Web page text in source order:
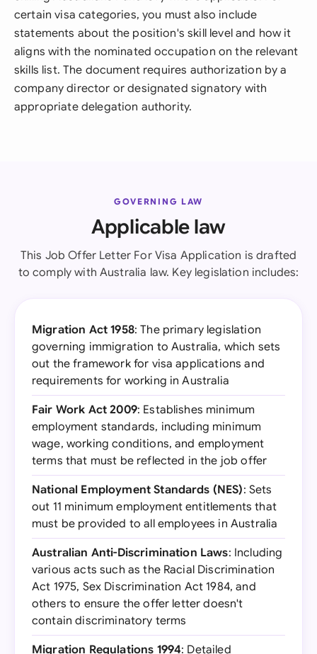
certain visa categories, you must also include
statements about the position's skill level and how it
aligns with the nominated occupation on the relevant
skills list. The document requires authorization by a
company director or designated signatory with
appropriate delegation authority.
GOVERNING LAW
Applicable law
This Job Offer Letter For Visa Application is drafted
to comply with Australia law. Key legislation includes:
Migration Act 1958: The primary legislation
governing immigration to Australia, which sets
out the framework for visa applications and
requirements for working in Australia
Fair Work Act 2009: Establishes minimum
employment standards, including minimum
wage, working conditions, and employment
terms that must be reflected in the job offer
National Employment Standards (NES): Sets
out 11 minimum employment entitlements that
must be provided to all employees in Australia
Australian Anti-Discrimination Laws: Including
various acts such as the Racial Discrimination
Act 1975, Sex Discrimination Act 1984, and
others to ensure the offer letter doesn't
contain discriminatory terms
Migration Regulations 1994: Detailed